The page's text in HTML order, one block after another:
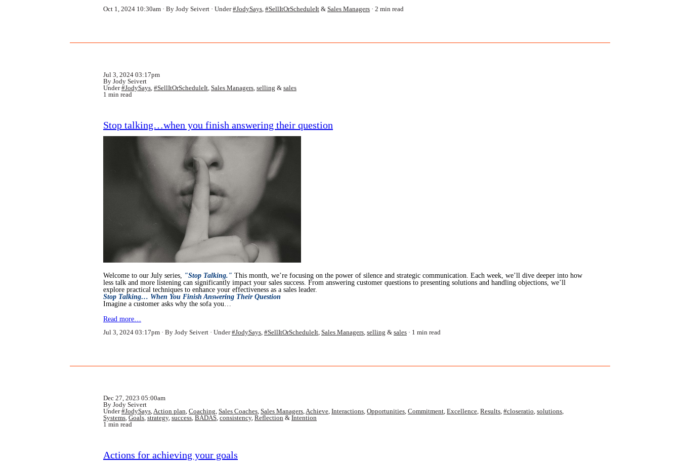
Oct 1, 2024 10:30am
By Jody Seivert Under#JodySays, #SellItOrScheduleIt & Sales Managers 2 min read
Jul 3, 2024 03:17pm
By Jody Seivert
Under#JodySays, #SellItOrScheduleIt, Sales Managers, selling & sales
1 min read
Stop talking…when you finish answering their question
Welcome to our July series, "Stop Talking." This month, we’re focusing on the power of silence and strategic communication. Each week, we’ll dive deeper into how
less talk and more listening can significantly impact your sales success. From answering customer questions to presenting solutions and handling objections, we’ll
explore practical techniques to enhance your effectiveness as a sales leader.
Stop Talking… When You Finish Answering Their Question
Imagine a customer asks why the sofa you…
Read more…
Jul 3, 2024 03:17pm
By Jody Seivert Under#JodySays, #SellItOrScheduleIt, Sales Managers, selling & sales 1 min read
Dec 27, 2023 05:00am
By Jody Seivert
Under#JodySays,Action plan, Coaching, Sales Coaches, Sales Managers,Achieve, Interactions, Opportunities, Commitment, Excellence, Results, #closeratio, solutions,
Systems, Goals, strategy, success, BADAS, consistency, Reflection & Intention
1 min read
Actions for achieving your goals